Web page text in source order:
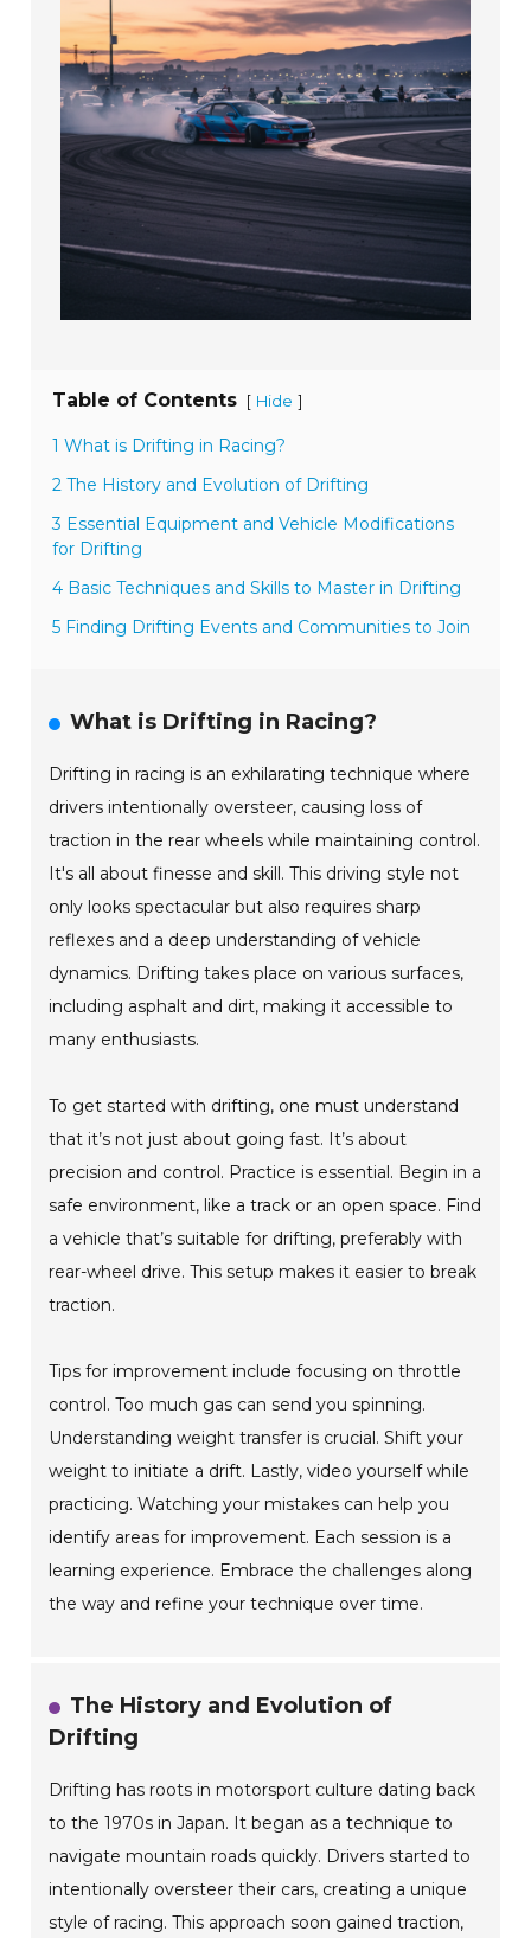
Table of Contents [ Hide ]
1 What is Drifting in Racing?
2 The History and Evolution of Drifting
3 Essential Equipment and Vehicle Modifications
for Drifting
4 Basic Techniques and Skills to Master in Drifting
5 Finding Drifting Events and Communities to Join
What is Drifting in Racing?
Drifting in racing is an exhilarating technique where
drivers intentionally oversteer, causing loss of
traction in the rear wheels while maintaining control.
It's all about finesse and skill. This driving style not
only looks spectacular but also requires sharp
reflexes and a deep understanding of vehicle
dynamics. Drifting takes place on various surfaces,
including asphalt and dirt, making it accessible to
many enthusiasts.
To get started with drifting, one must understand
that it’s not just about going fast. It’s about
precision and control. Practice is essential. Begin in a
safe environment, like a track or an open space. Find
a vehicle that’s suitable for drifting, preferably with
rear-wheel drive. This setup makes it easier to break
traction.
Tips for improvement include focusing on throttle
control. Too much gas can send you spinning.
Understanding weight transfer is crucial. Shift your
weight to initiate a drift. Lastly, video yourself while
practicing. Watching your mistakes can help you
identify areas for improvement. Each session is a
learning experience. Embrace the challenges along
the way and refine your technique over time.
The History and Evolution of
Drifting
Drifting has roots in motorsport culture dating back
to the 1970s in Japan. It began as a technique to
navigate mountain roads quickly. Drivers started to
intentionally oversteer their cars, creating a unique
style of racing. This approach soon gained traction,